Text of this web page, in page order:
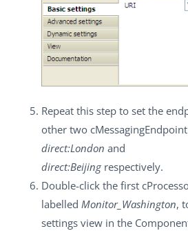
Repeat this step to set the
other two cMessagingEndpoint
direct:London and
direct:Beijing respectively.
Double-click the first
labelled Monitor_Washington,
settings view in the